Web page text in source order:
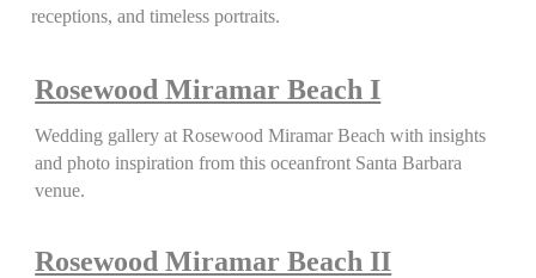
receptions, and timeless portraits.
Rosewood Miramar Beach I
Wedding gallery at Rosewood Miramar Beach with insights
and photo inspiration from this oceanfront Santa Barbara
venue.
Rosewood Miramar Beach II